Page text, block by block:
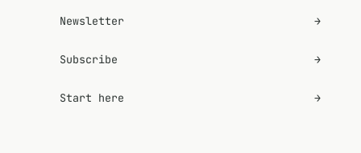
Newsletter →
Subscribe →
Start here →